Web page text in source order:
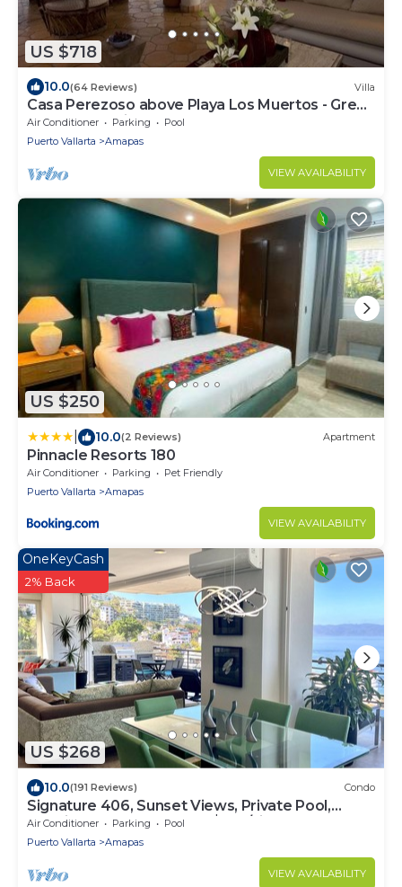
US $718
10.0(64 Reviews) Villa
Casa Perezoso above Playa Los Muertos - Great
Central Location
Air Conditioner Parking
Pool
Puerto Vallarta
Amapas
VIEW AVAILABILITY
US $250
10.0(2 Reviews) Apartment
Pinnacle Resorts 180
Air Conditioner Parking
Pet Friendly
Puerto Vallarta
Amapas
VIEW AVAILABILITY
US $268
OneKeyCash
2% Back
10.0(191 Reviews) Condo
Signature 406, Sunset Views, Private Pool,
Specials: 21 Aug - 30 Sept $199/night
Air Conditioner Parking
Pool
Puerto Vallarta
Amapas
VIEW AVAILABILITY